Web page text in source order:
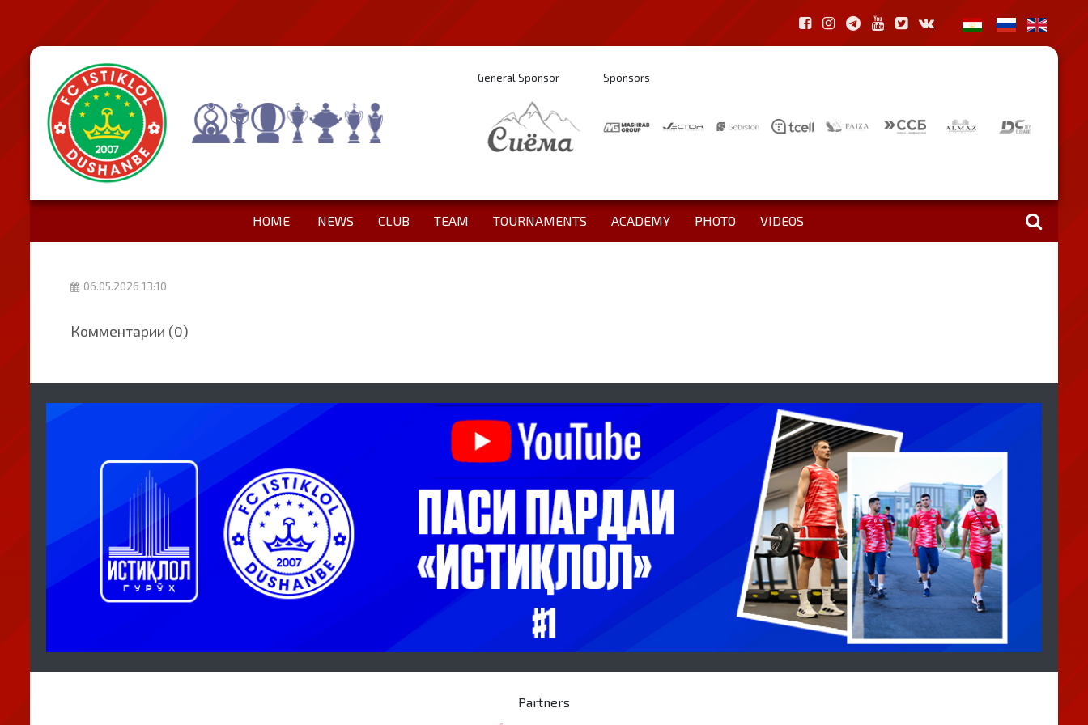
General Sponsor Sponsors
HOME NEWS CLUB TEAM TOURNAMENTS ACADEMY PHOTO VIDEOS
06.05.2026 13:10
Комментарии (0)
Partners